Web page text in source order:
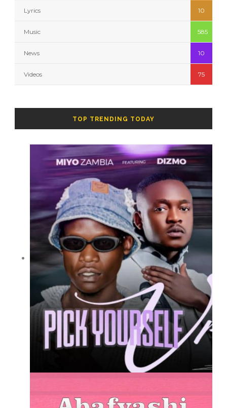
Lyrics 10
Music 585
News 10
Videos 75
TOP TRENDING TODAY